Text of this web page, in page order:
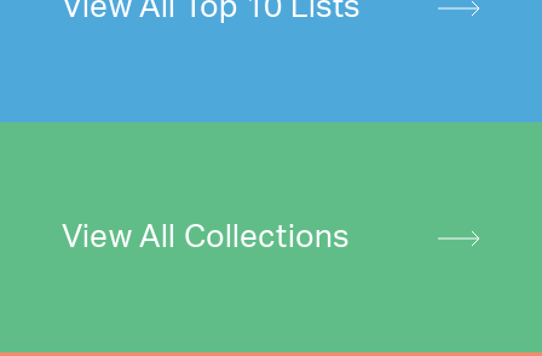
View All Top 10 Lists
View All Collections